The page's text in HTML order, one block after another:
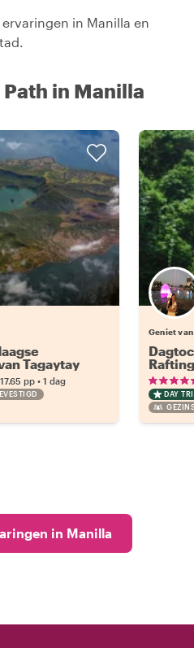
in Manilla en
Path in Manilla
Tagaytay
pp • 1 dag
Geniet
Rafting
DAY
in Manilla